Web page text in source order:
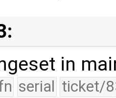
in
serial ticket/